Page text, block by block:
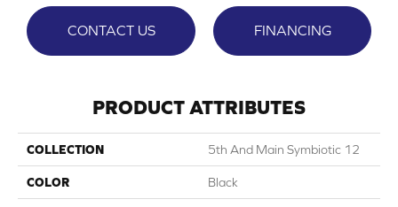
CONTACT US FINANCING
PRODUCT ATTRIBUTES
COLLECTION 5th And Main Symbiotic 12
COLOR Black